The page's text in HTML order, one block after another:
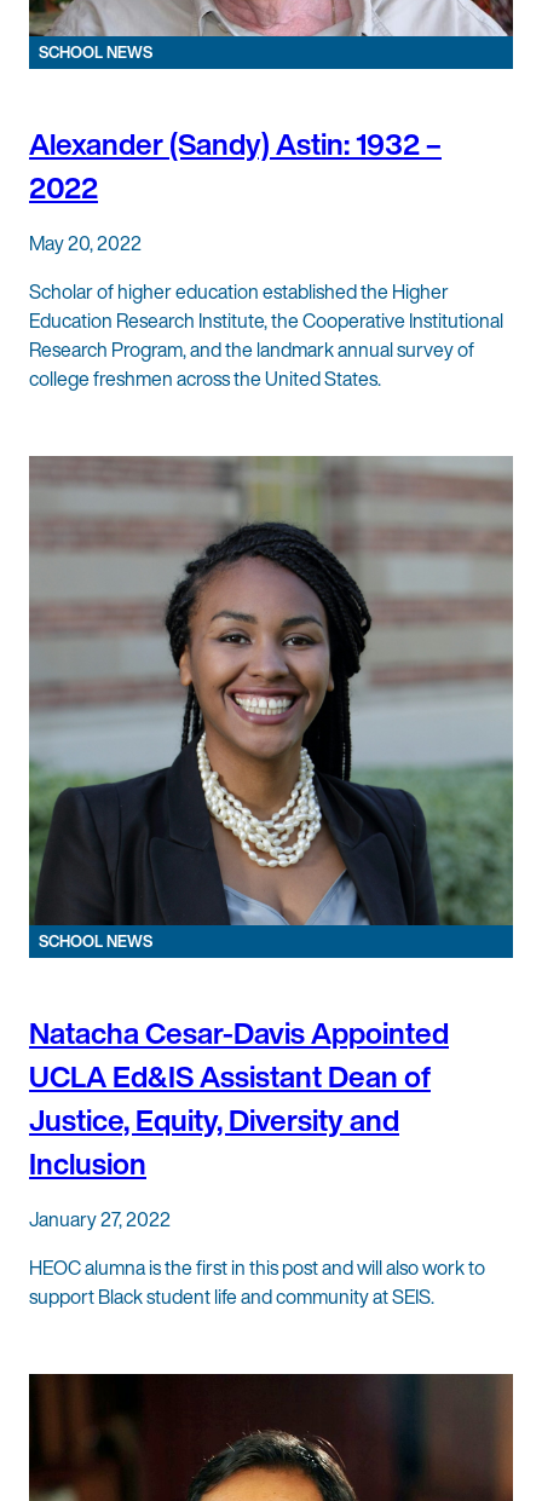
SCHOOL NEWS
Alexander (Sandy) Astin: 1932 –
2022
May 20, 2022
Scholar of higher education established the Higher
Education Research Institute, the Cooperative Institutional
Research Program, and the landmark annual survey of
college freshmen across the United States.
SCHOOL NEWS
Natacha Cesar-Davis Appointed
UCLA Ed&IS Assistant Dean of
Justice, Equity, Diversity and
Inclusion
January 27, 2022
HEOC alumna is the first in this post and will also work to
support Black student life and community at SEIS.